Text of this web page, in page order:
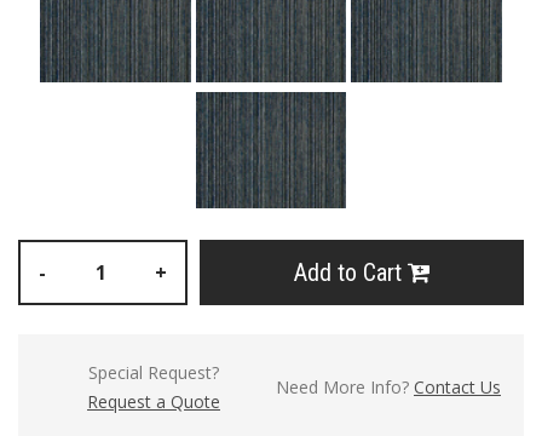
- + Add to Cart
Special Request?
Request a Quote
Need More Info? Contact Us